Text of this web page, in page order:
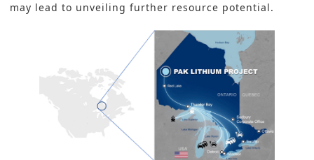
may lead to unveiling further resource potential.